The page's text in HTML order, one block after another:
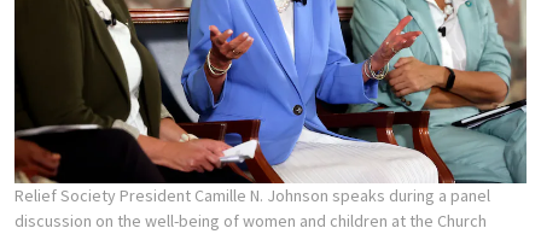
Relief Society President Camille N. Johnson speaks during a panel
discussion on the well-being of women and children at the Church